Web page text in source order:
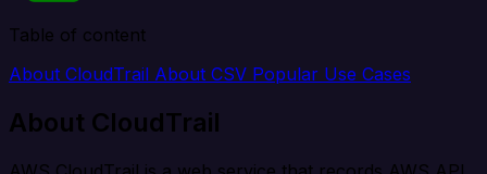
Table of content
About CloudTrail About CSV Popular Use Cases
About CloudTrail